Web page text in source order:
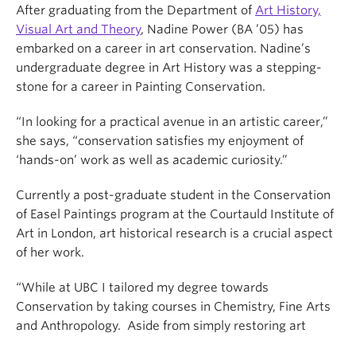
After graduating from the Department of Art History,
Visual Art and Theory, Nadine Power (BA ’05) has
embarked on a career in art conservation. Nadine’s
undergraduate degree in Art History was a stepping-
stone for a career in Painting Conservation.
“In looking for a practical avenue in an artistic career,”
she says, “conservation satisfies my enjoyment of
‘hands-on’ work as well as academic curiosity.”
Currently a post-graduate student in the Conservation
of Easel Paintings program at the Courtauld Institute of
Art in London, art historical research is a crucial aspect
of her work.
“While at UBC I tailored my degree towards
Conservation by taking courses in Chemistry, Fine Arts
and Anthropology. Aside from simply restoring art